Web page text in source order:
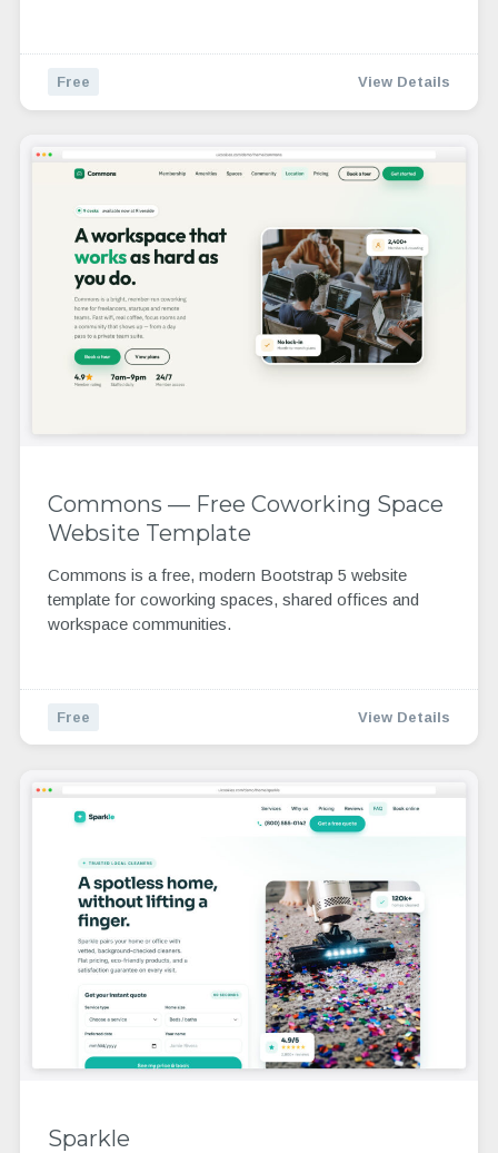
Free View Details
Commons — Free Coworking Space
Website Template
Commons is a free, modern Bootstrap 5 website
template for coworking spaces, shared offices and
workspace communities.
Free View Details
Sparkle